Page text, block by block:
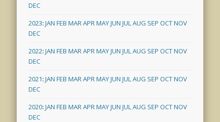
DEC
2023:JAN FEB MARAPRMAYJUN JULAUG SEP OCTNOV
DEC
2022:JAN FEB MARAPRMAYJUN JULAUG SEP OCTNOV
DEC
2021:JAN FEB MARAPRMAYJUN JULAUG SEP OCTNOV
DEC
2020:JAN FEB MARAPRMAYJUN JULAUG SEP OCTNOV
DEC